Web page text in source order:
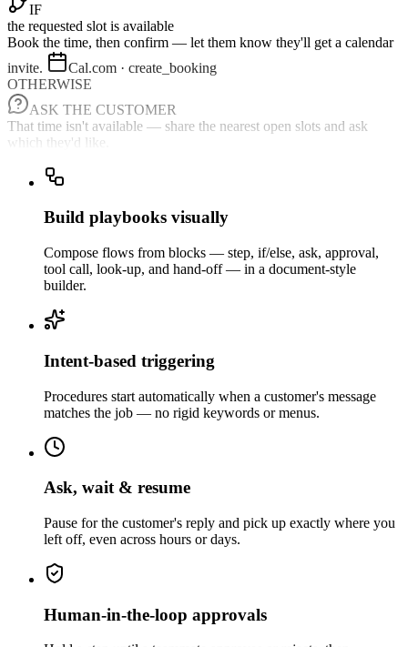
IF
the requested slot is available
Book the time, then confirm — let them know they'll get a calendar
invite.
Cal.com · create_booking
OTHERWISE
ASK THE CUSTOMER
That time isn't available — share the nearest open slots and ask
which they'd like.
Build playbooks visually
Compose flows from blocks — step, if/else, ask, approval,
tool call, look-up, and hand-off — in a document-style
builder.
Intent-based triggering
Procedures start automatically when a customer's message
matches the job — no rigid keywords or menus.
Ask, wait & resume
Pause for the customer's reply and pick up exactly where you
left off, even across hours or days.
Human-in-the-loop approvals